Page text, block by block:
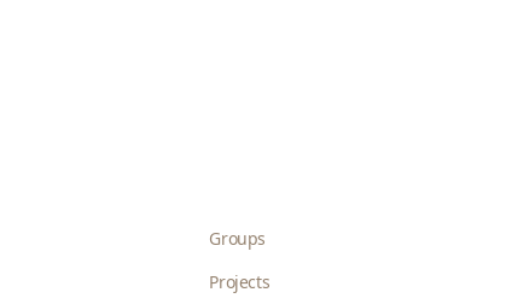
Groups
Projects